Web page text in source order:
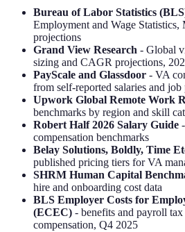
Bureau of Labor Statistics
Employment and Wage
projections
Grand View Research - Global
sizing and CAGR projections,
PayScale and Glassdoor - VA
from self-reported salaries and
Upwork Global Remote Work
benchmarks by region and skill
Robert Half 2026 Salary Guide
compensation benchmarks
Belay Solutions, Boldly, Time
published pricing tiers for VA
SHRM Human Capital
hire and onboarding cost data
BLS Employer Costs for
(ECEC) - benefits and payroll tax
compensation, Q4 2025